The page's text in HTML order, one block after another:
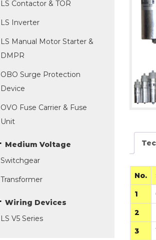
LS Contactor & TOR
LS Inverter
LS Manual Motor Starter &
DMPR
OBO Surge Protection
Device
OVO Fuse Carrier & Fuse
Unit
Medium Voltage
Switchgear
Transformer
Wiring Devices
LS V5 Series
No.
1
2
3